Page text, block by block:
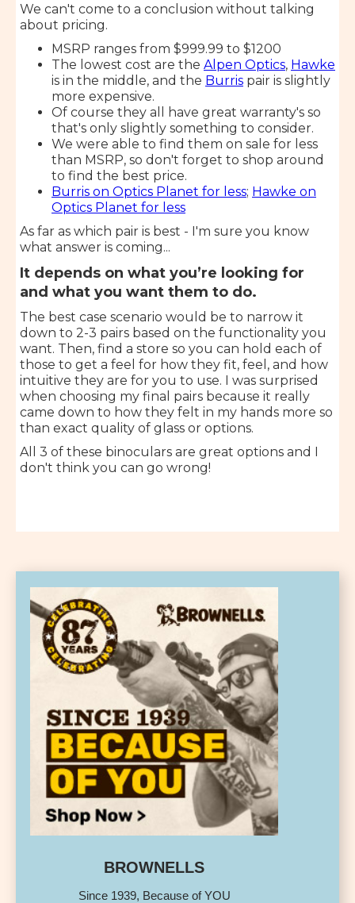
We can't come to a conclusion without talking
about pricing.
MSRP ranges from $999.99 to $1200
The lowest cost are the Alpen Optics, Hawke
is in the middle, and the Burris pair is slightly
more expensive.
Of course they all have great warranty's so
that's only slightly something to consider.
We were able to find them on sale for less
than MSRP, so don't forget to shop around
to find the best price.
Burris on Optics Planet for less; Hawke on
Optics Planet for less
As far as which pair is best - I'm sure you know
what answer is coming...
It depends on what you’re looking for
and what you want them to do.
The best case scenario would be to narrow it
down to 2-3 pairs based on the functionality you
want. Then, find a store so you can hold each of
those to get a feel for how they fit, feel, and how
intuitive they are for you to use. I was surprised
when choosing my final pairs because it really
came down to how they felt in my hands more so
than exact quality of glass or options.
All 3 of these binoculars are great options and I
don't think you can go wrong!
BROWNELLS
Since 1939, Because of YOU